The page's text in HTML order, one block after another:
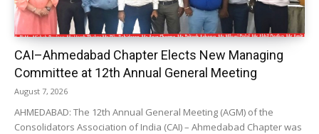
CAI–Ahmedabad Chapter Elects New Managing
Committee at 12th Annual General Meeting
August 7, 2026
AHMEDABAD: The 12th Annual General Meeting (AGM) of the
Consolidators Association of India (CAI) – Ahmedabad Chapter was